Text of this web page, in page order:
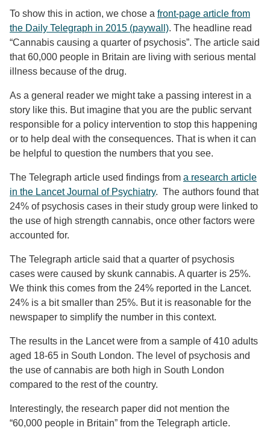
To show this in action, we chose a front-page article from
the Daily Telegraph in 2015 (paywall). The headline read
“Cannabis causing a quarter of psychosis”. The article said
that 60,000 people in Britain are living with serious mental
illness because of the drug.
As a general reader we might take a passing interest in a
story like this. But imagine that you are the public servant
responsible for a policy intervention to stop this happening
or to help deal with the consequences. That is when it can
be helpful to question the numbers that you see.
The Telegraph article used findings from a research article
in the Lancet Journal of Psychiatry. The authors found that
24% of psychosis cases in their study group were linked to
the use of high strength cannabis, once other factors were
accounted for.
The Telegraph article said that a quarter of psychosis
cases were caused by skunk cannabis. A quarter is 25%.
We think this comes from the 24% reported in the Lancet.
24% is a bit smaller than 25%. But it is reasonable for the
newspaper to simplify the number in this context.
The results in the Lancet were from a sample of 410 adults
aged 18-65 in South London. The level of psychosis and
the use of cannabis are both high in South London
compared to the rest of the country.
Interestingly, the research paper did not mention the
“60,000 people in Britain” from the Telegraph article.